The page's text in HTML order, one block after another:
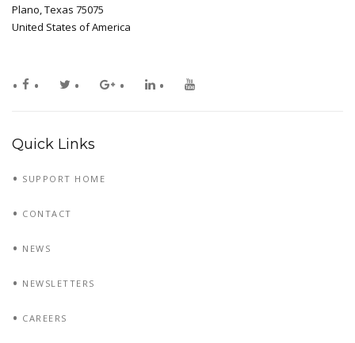
Plano, Texas 75075
United States of America
Quick Links
SUPPORT HOME
CONTACT
NEWS
NEWSLETTERS
CAREERS